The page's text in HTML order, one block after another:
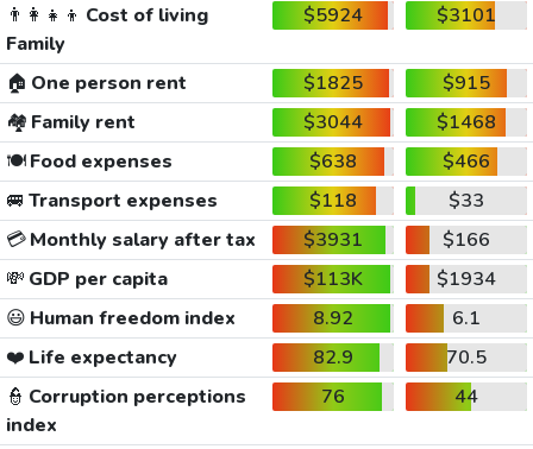
👨‍👩‍👧‍👦 Cost of living
Family
$5924 $3101
🏠 One person rent $1825
$915
🏘️ Family rent $3044
$1468
🍽️Food expenses $638
$466
🚐 Transport expenses $118
$33
💳Monthly salary after tax $3931
$166
💸 GDP per capita $113K
$1934
😃 Human freedom index 8.92
6.1
❤️ Life expectancy 82.9
70.5
👮 Corruption perceptions
index
76 44